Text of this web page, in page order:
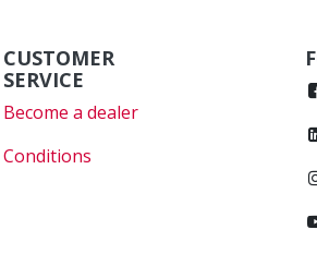
CUSTOMER
SERVICE
Become a dealer
Conditions